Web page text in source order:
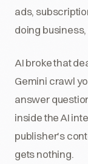
ads,
doing
AI broke that
Gemini crawl
answer
inside the AI
publisher's
gets nothing.